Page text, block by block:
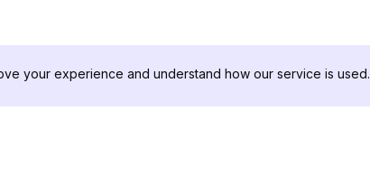
your experience and understand how our service is used.